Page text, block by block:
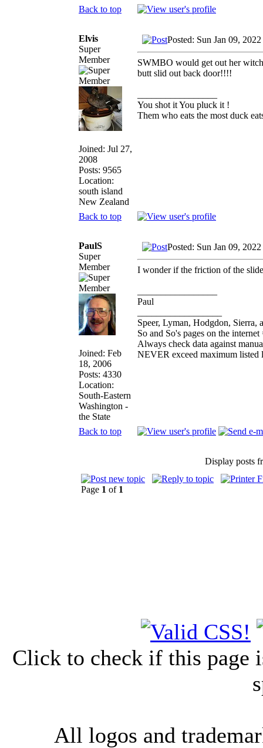
Back to top
Elvis
Super
Member
Joined: Jul 27,
2008
Posts: 9565
Location:
south island
New Zealand
Posted: Sun Jan 09,
SWMBO would get out her
butt slid out back door!!!!
You shot it You pluck it !
Them who eats the most duck
Back to top
PaulS
Super
Member
Joined: Feb
18, 2006
Posts: 4330
Location:
South-Eastern
Washington -
the State
Posted: Sun Jan 09,
I wonder if the friction of the
Paul
Speer, Lyman, Hodgdon, Sierra,
So and So's pages on the
Always check data against
NEVER exceed maximum listed
Back to top
Display posts
Page 1 of 1
Click to check if this page
All logos and